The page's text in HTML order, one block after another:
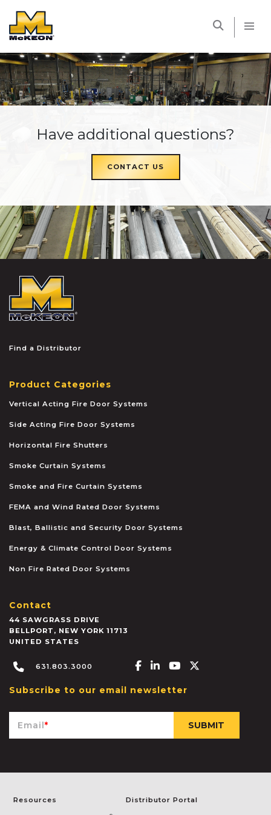
Have additional questions?
CONTACT US
Find a Distributor
Product Categories
Vertical Acting Fire Door Systems
Side Acting Fire Door Systems
Horizontal Fire Shutters
Smoke Curtain Systems
Smoke and Fire Curtain Systems
FEMA and Wind Rated Door Systems
Blast, Ballistic and Security Door Systems
Energy & Climate Control Door Systems
Non Fire Rated Door Systems
Contact
44 SAWGRASS DRIVE
BELLPORT , NEW YORK 11713
UNITED STATES
631.803.3000 Facebook-f
Linkedin-in
Youtube
Subscribe to our email newsletter
Email*
Resources Distributor Portal